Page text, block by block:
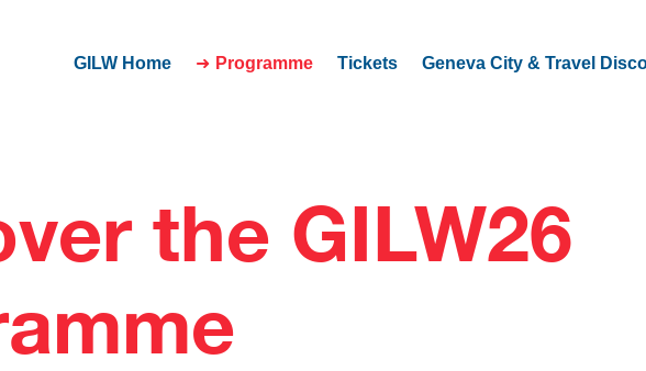
GILW Home Programme Tickets Geneva City & Travel
the GILW26